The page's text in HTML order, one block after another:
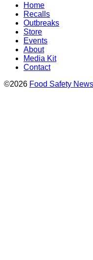
Home
Recalls
Outbreaks
Store
Events
About
Media Kit
Contact
©2026 Food Safety News